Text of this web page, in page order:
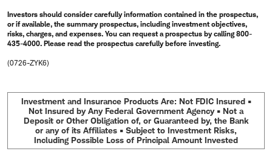
Investors should consider carefully information contained in the prospectus,
or if available, the summary prospectus, including investment objectives,
risks, charges, and expenses. You can request a prospectus by calling 800-
435-4000. Please read the prospectus carefully before investing.
(0726-ZYK6)
Investment and Insurance Products Are: Not FDIC Insured •
Not Insured by Any Federal Government Agency • Not a
Deposit or Other Obligation of, or Guaranteed by, the Bank
or any of its Affiliates • Subject to Investment Risks,
Including Possible Loss of Principal Amount Invested